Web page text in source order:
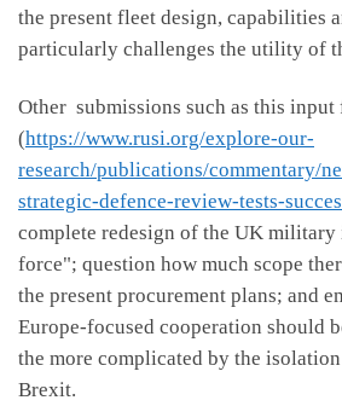
the present fleet design, capabilities
particularly challenges the utility of
Other submissions such as this input
(https://www.rusi.org/explore-our-
research/publications/commentary/
strategic-defence-review-tests-
complete redesign of the UK military
force"; question how much scope
the present procurement plans; and
Europe-focused cooperation should
the more complicated by the
Brexit.